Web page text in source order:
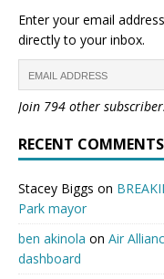
Enter your email
directly to your inbox.
Join 794 other
RECENT COMMENTS
Stacey Biggs on
Park mayor
ben akinola on Air
dashboard